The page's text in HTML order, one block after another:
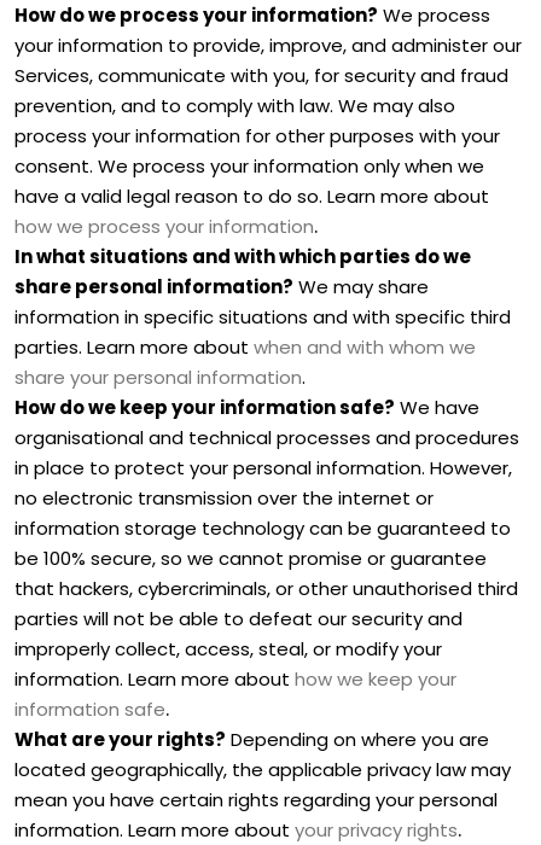
How do we process your information? We process
your information to provide, improve, and administer our
Services, communicate with you, for security and fraud
prevention, and to comply with law. We may also
process your information for other purposes with your
consent. We process your information only when we
have a valid legal reason to do so. Learn more about
how we process your information.
In what situations and with whichparties do we
share personal information? We may share
information in specific situations and with specific third
parties. Learn more about when and with whom we
share your personal information.
How do we keep your information safe? We have
organisationaland technical processes and procedures
in place to protect your personal information. However,
no electronic transmission over the internet or
information storage technology can be guaranteed to
be 100% secure, so we cannot promise or guarantee
that hackers, cybercriminals, or otherunauthorised third
parties will not be able to defeat our security and
improperly collect, access, steal, or modify your
information. Learn more about how we keep your
information safe.
What are your rights? Depending on where you are
located geographically, the applicable privacy law may
mean you have certain rights regarding your personal
information. Learn more about your privacy rights.